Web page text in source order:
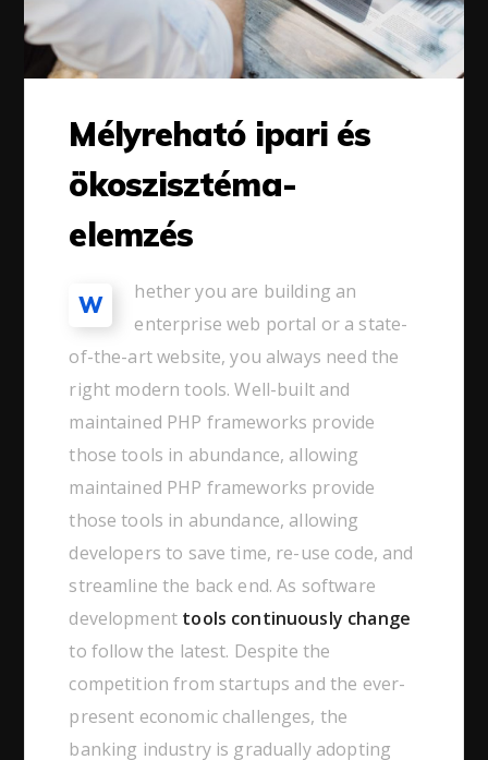
Mélyreható ipari és
ökoszisztéma-
elemzés
W
hether you are building an
enterprise web portal or a state-
of-the-art website, you always need the
right modern tools. Well-built and
maintained PHP frameworks provide
those tools in abundance, allowing
maintained PHP frameworks provide
those tools in abundance, allowing
developers to save time, re-use code, and
streamline the back end. As software
development tools continuously change
to follow the latest. Despite the
competition from startups and the ever-
present economic challenges, the
banking industry is gradually adopting